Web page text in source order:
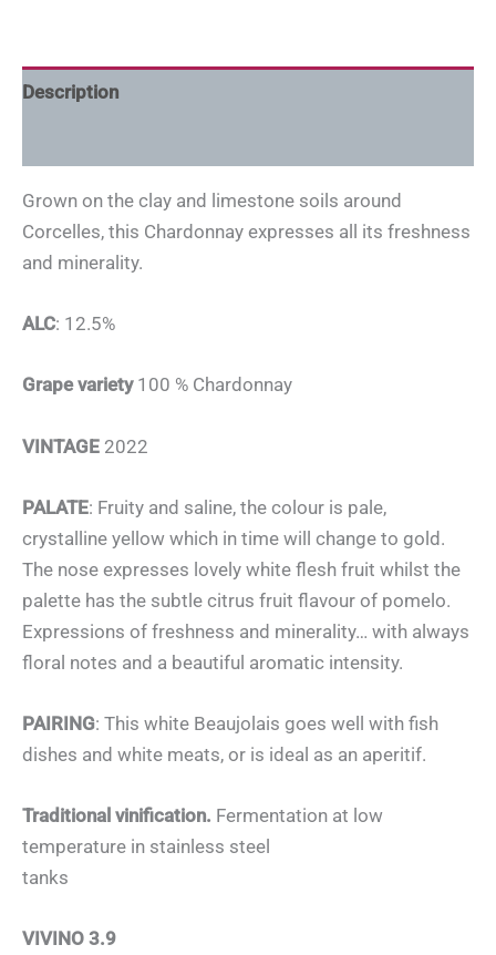
Description
Grown on the clay and limestone soils around
Corcelles, this Chardonnay expresses all its freshness
and minerality.
ALC: 12.5%
Grape variety100 % Chardonnay
VINTAGE 2022
PALATE: Fruity and saline, the colour is pale,
crystalline yellow which in time will change to gold.
The nose expresses lovely white flesh fruit whilst the
palette has the subtle citrus fruit flavour of pomelo.
Expressions of freshness and minerality… with always
floral notes and a beautiful aromatic intensity.
PAIRING: This white Beaujolais goes well with fish
dishes and white meats, or is ideal as an aperitif.
Traditional vinification. Fermentation at low
temperature in stainless steel
tanks
VIVINO 3.9